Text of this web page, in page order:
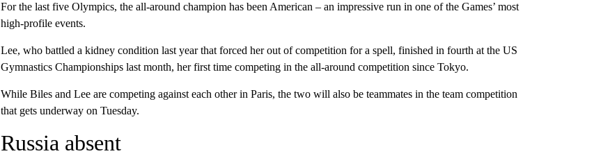
For the last five Olympics, the all-around champion has been American – an impressive run in one of the Games’ most
high-profile events.
Lee, who battled a kidney condition last year that forced her out of competition for a spell, finished in fourth at the US
Gymnastics Championships last month, her first time competing in the all-around competition since Tokyo.
While Biles and Lee are competing against each other in Paris, the two will also be teammates in the team competition
that gets underway on Tuesday.
Russia absent